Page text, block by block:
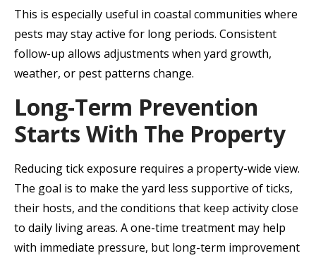
This is especially useful in coastal communities where
pests may stay active for long periods. Consistent
follow-up allows adjustments when yard growth,
weather, or pest patterns change.
Long-Term Prevention
Starts With The Property
Reducing tick exposure requires a property-wide view.
The goal is to make the yard less supportive of ticks,
their hosts, and the conditions that keep activity close
to daily living areas. A one-time treatment may help
with immediate pressure, but long-term improvement